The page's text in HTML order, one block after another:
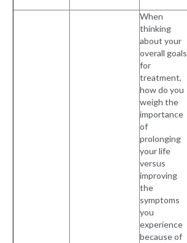
When
thinking
about your
overall goals
for
treatment,
how do you
weigh the
importance
of
prolonging
your life
versus
improving
the
symptoms
you
experience
because of